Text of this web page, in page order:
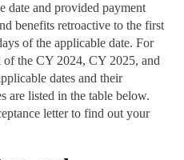
date and provided payment
benefits retroactive to the first
of the applicable date. For
the CY 2024, CY 2025, and
dates and their
are listed in the table below.
letter to find out your